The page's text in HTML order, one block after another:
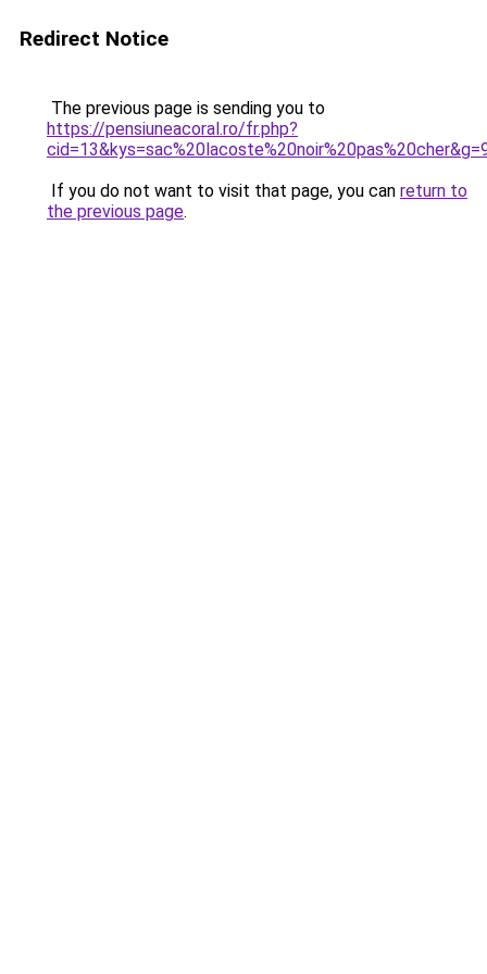
Redirect Notice
The previous page is sending you to
https://pensiuneacoral.ro/fr.php?
If you do not want to visit that page, you can return to
the previous page.